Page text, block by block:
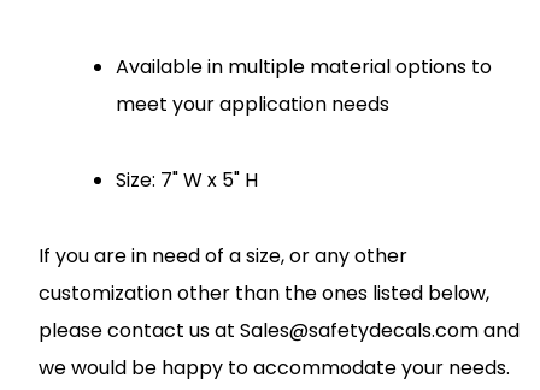
Available in multiple material options to
meet your application needs
Size: 7" W x 5" H
If you are in need of a size, or any other
customization other than the ones listed below,
please contact us at Sales@safetydecals.com and
we would be happy to accommodate your needs.